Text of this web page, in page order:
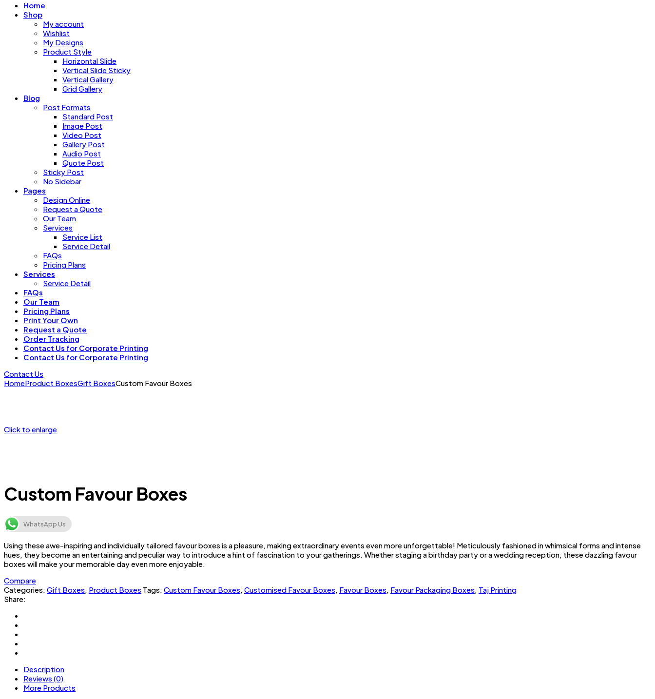
Home
Shop
My account
Wishlist
My Designs
Product Style
Horizontal Slide
Vertical Slide Sticky
Vertical Gallery
Grid Gallery
Blog
Post Formats
Standard Post
Image Post
Video Post
Gallery Post
Audio Post
Quote Post
Sticky Post
No Sidebar
Pages
Design Online
Request a Quote
Our Team
Services
Service List
Service Detail
FAQs
Pricing Plans
Services
Service Detail
FAQs
Our Team
Pricing Plans
Print Your Own
Request a Quote
Order Tracking
Contact Us for Corporate Printing
Contact Us for Corporate Printing
Contact Us
HomeProduct BoxesGift BoxesCustom Favour Boxes
Click to enlarge
Custom Favour Boxes
WhatsApp Us
Using these awe-inspiring and individually tailored favour boxes is a pleasure, making extraordinary events even more unforgettable! Meticulously fashioned in whimsical forms and intense
hues, they become an entertaining and peculiar way to introduce a hint of fascination to your gatherings. Whether staging a birthday party or a wedding reception, these dazzling favour
boxes will make your memorable day even more enjoyable.
Compare
Categories: Gift Boxes, Product Boxes Tags: Custom Favour Boxes, Customised Favour Boxes, Favour Boxes, Favour Packaging Boxes, Taj Printing
Share:
Description
Reviews (0)
More Products